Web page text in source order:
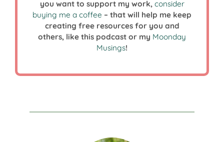
you want to support my work, consider
buying me a coffee – that will help me keep
creating free resources for you and
others, like this podcast or my Moonday
Musings!